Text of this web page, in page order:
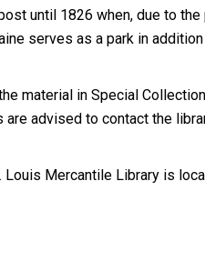
until 1826 when, due to
serves as a park in
material in Special
advised to contact the
Louis Mercantile Library is